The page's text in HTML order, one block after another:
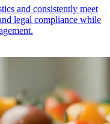
and consistently meet
legal compliance while